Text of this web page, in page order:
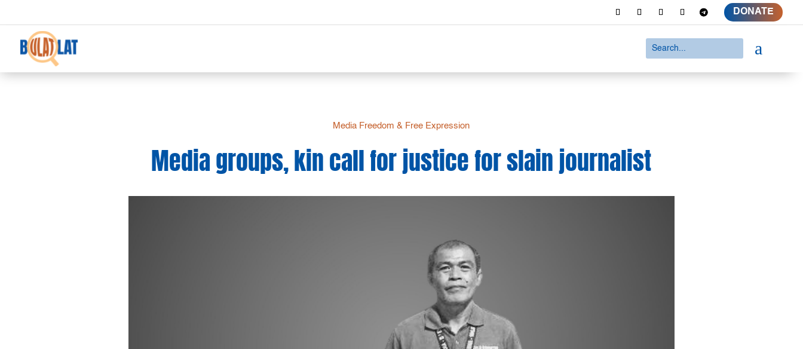
DONATE
a
Media Freedom & Free Expression
Media groups, kin call for justice for slain journalist